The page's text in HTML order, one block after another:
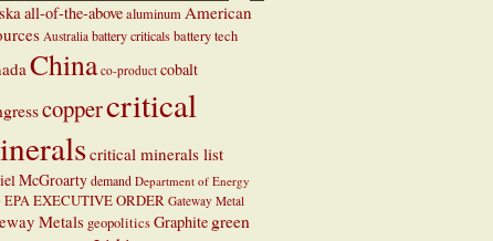
all-of-the-abovealuminumAmerican
Australia battery criticalsbattery tech
China co-product cobalt
coppercritical
critical minerals list
McGroartydemand Department of Energy
EPA EXECUTIVE ORDER Gateway Metal
Metals geopoliticsGraphite green